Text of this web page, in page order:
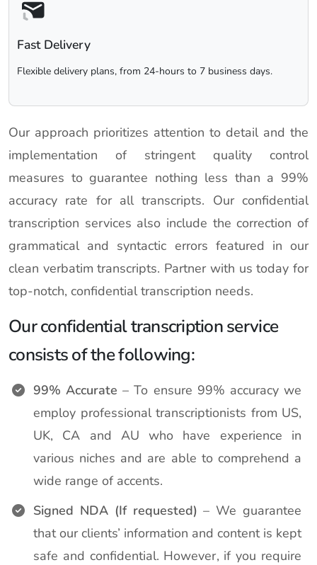
Fast Delivery
Flexible delivery plans, from 24-hours to 7 business days.
Our approach prioritizes attention to detail and the
implementation of stringent quality control
measures to guarantee nothing less than a 99%
accuracy rate for all transcripts. Our confidential
transcription services also include the correction of
grammatical and syntactic errors featured in our
clean verbatim transcripts. Partner with us today for
top-notch, confidential transcription needs.
Our confidential transcription service
consists of the following:
99% Accurate – To ensure 99% accuracy we
employ professional transcriptionists from US,
UK, CA and AU who have experience in
various niches and are able to comprehend a
wide range of accents.
Signed NDA (If requested) – We guarantee
that our clients’ information and content is kept
safe and confidential. However, if you require